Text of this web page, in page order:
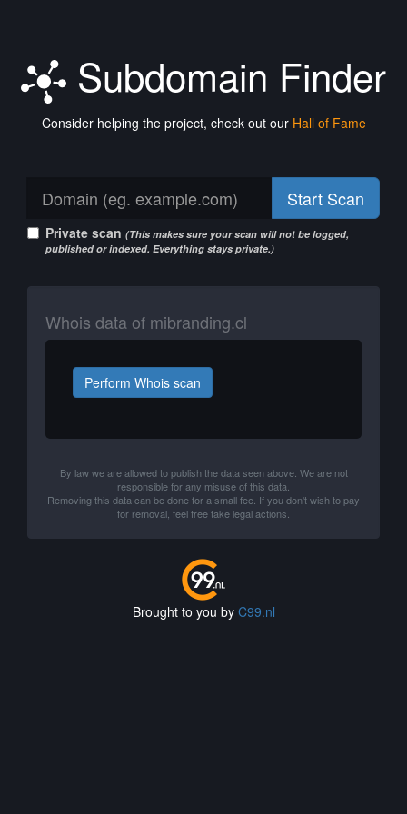
Subdomain Finder
Consider helping the project, check out our Hall of Fame
Start Scan
Private scan (This makes sure your scan will not be logged,
published or indexed. Everything stays private.)
Whois data of mibranding.cl
Perform Whois scan
By law we are allowed to publish the data seen above. We are not
responsible for any misuse of this data.
Removing this data can be done for a small fee. If you don't wish to pay
for removal, feel free take legal actions.
Brought to you by C99.nl